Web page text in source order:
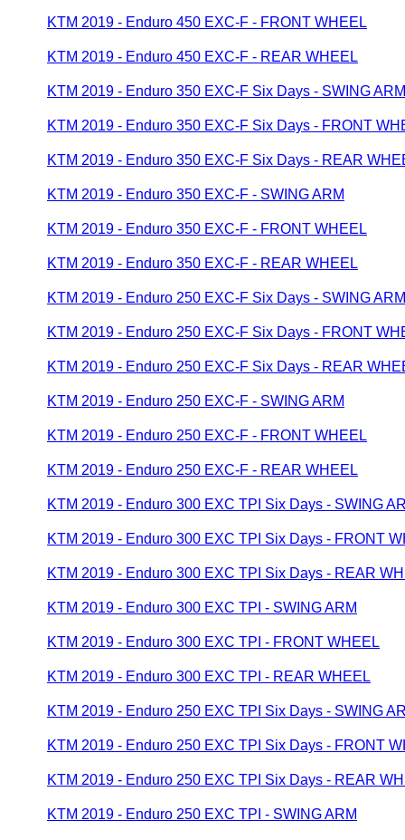
KTM 2019 - Enduro 450 EXC-F - FRONT WHEEL
KTM 2019 - Enduro 450 EXC-F - REAR WHEEL
KTM 2019 - Enduro 350 EXC-F Six Days - SWING ARM
KTM 2019 - Enduro 350 EXC-F Six Days - FRONT
KTM 2019 - Enduro 350 EXC-F Six Days - REAR
KTM 2019 - Enduro 350 EXC-F - SWING ARM
KTM 2019 - Enduro 350 EXC-F - FRONT WHEEL
KTM 2019 - Enduro 350 EXC-F - REAR WHEEL
KTM 2019 - Enduro 250 EXC-F Six Days - SWING ARM
KTM 2019 - Enduro 250 EXC-F Six Days - FRONT
KTM 2019 - Enduro 250 EXC-F Six Days - REAR
KTM 2019 - Enduro 250 EXC-F - SWING ARM
KTM 2019 - Enduro 250 EXC-F - FRONT WHEEL
KTM 2019 - Enduro 250 EXC-F - REAR WHEEL
KTM 2019 - Enduro 300 EXC TPI Six Days - SWING
KTM 2019 - Enduro 300 EXC TPI Six Days - FRONT
KTM 2019 - Enduro 300 EXC TPI Six Days - REAR
KTM 2019 - Enduro 300 EXC TPI - SWING ARM
KTM 2019 - Enduro 300 EXC TPI - FRONT WHEEL
KTM 2019 - Enduro 300 EXC TPI - REAR WHEEL
KTM 2019 - Enduro 250 EXC TPI Six Days - SWING
KTM 2019 - Enduro 250 EXC TPI Six Days - FRONT
KTM 2019 - Enduro 250 EXC TPI Six Days - REAR
KTM 2019 - Enduro 250 EXC TPI - SWING ARM